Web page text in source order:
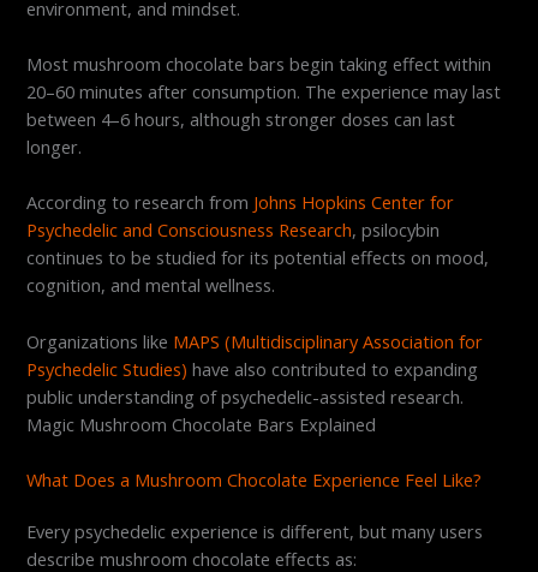
environment, and mindset.
Most mushroom chocolate bars begin taking effect within
20–60 minutes after consumption. The experience may last
between 4–6 hours, although stronger doses can last
longer.
According to research from Johns Hopkins Center for
Psychedelic and Consciousness Research, psilocybin
continues to be studied for its potential effects on mood,
cognition, and mental wellness.
Organizations like MAPS (Multidisciplinary Association for
Psychedelic Studies) have also contributed to expanding
public understanding of psychedelic-assisted research.
Magic Mushroom Chocolate Bars Explained
What Does a Mushroom Chocolate Experience Feel Like?
Every psychedelic experience is different, but many users
describe mushroom chocolate effects as: